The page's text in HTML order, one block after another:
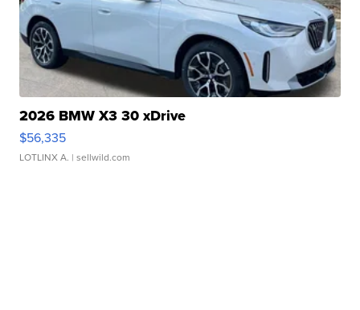
2026 BMW X3 30 xDrive
$56,335
LOTLINX A. | sellwild.com